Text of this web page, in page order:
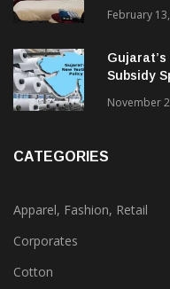
Alok
Home
February
Gujarat’s
Apparel, Fashion, Retail
Corporates